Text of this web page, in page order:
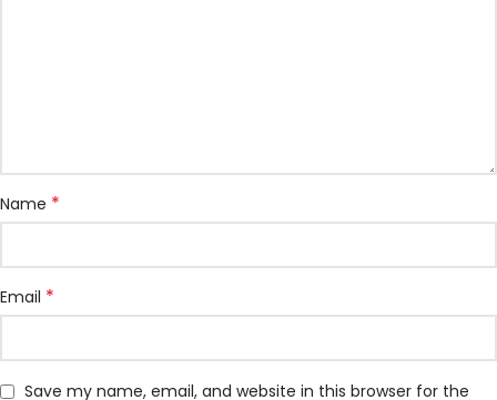
Name *
Email *
Save my name, email, and website in this browser for the